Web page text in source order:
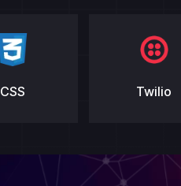
CSS Twilio